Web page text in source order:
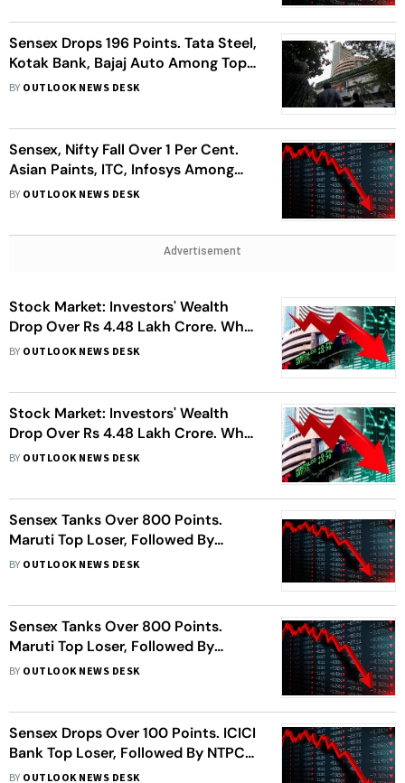
Sensex Drops 196 Points. Tata Steel,
Kotak Bank, Bajaj Auto Among Top
Losers
BY OUTLOOK NEWS DESK
Sensex, Nifty Fall Over 1 Per Cent.
Asian Paints, ITC, Infosys Among
Top Losers
BY OUTLOOK NEWS DESK
Advertisement
Stock Market: Investors' Wealth
Drop Over Rs 4.48 Lakh Crore. What
Should You Do?
BY OUTLOOK NEWS DESK
Stock Market: Investors' Wealth
Drop Over Rs 4.48 Lakh Crore. What
Should You Do?
BY OUTLOOK NEWS DESK
Sensex Tanks Over 800 Points.
Maruti Top Loser, Followed By
HDFC, Kotak Bank
BY OUTLOOK NEWS DESK
Sensex Tanks Over 800 Points.
Maruti Top Loser, Followed By
HDFC, Kotak Bank
BY OUTLOOK NEWS DESK
Sensex Drops Over 100 Points. ICICI
Bank Top Loser, Followed By NTPC,
ITC, More
BY OUTLOOK NEWS DESK